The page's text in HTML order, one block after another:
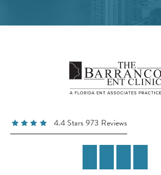
4.4 Stars 973 Reviews